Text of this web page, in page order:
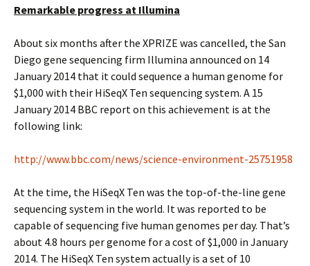
Remarkable progress at Illumina
About six months after the XPRIZE was cancelled, the San
Diego gene sequencing firm Illumina announced on 14
January 2014 that it could sequence a human genome for
$1,000 with their HiSeqX Ten sequencing system. A 15
January 2014 BBC report on this achievement is at the
following link:
http://www.bbc.com/news/science-environment-25751958
At the time, the HiSeqX Ten was the top-of-the-line gene
sequencing system in the world. It was reported to be
capable of sequencing five human genomes per day. That’s
about 4.8 hours per genome for a cost of $1,000 in January
2014. The HiSeqX Ten system actually is a set of 10